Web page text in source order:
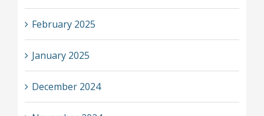
February 2025
January 2025
December 2024